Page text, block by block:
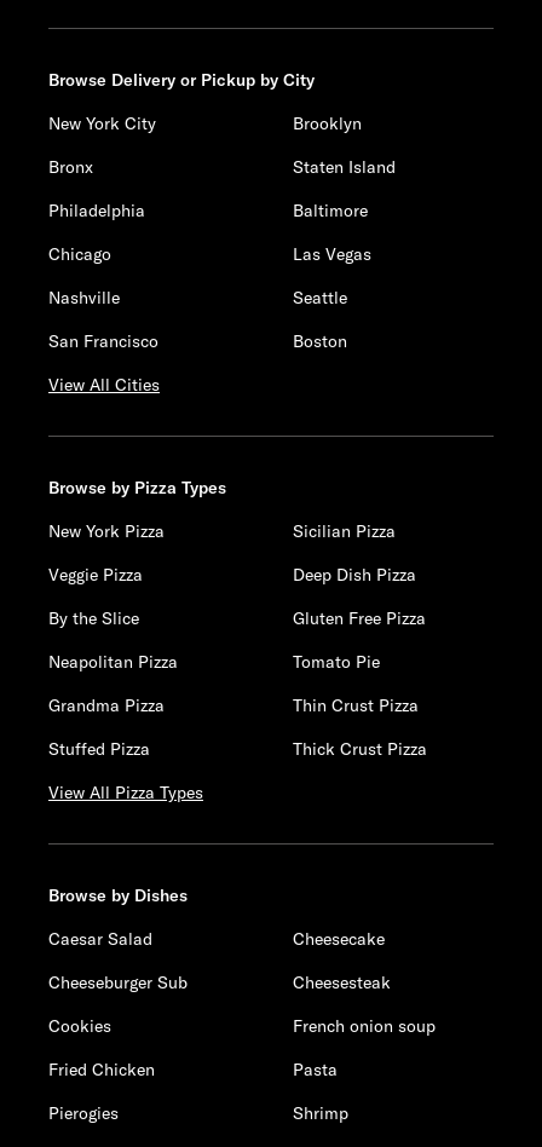
Browse Delivery or Pickup by City
New York City
Brooklyn
Bronx
Staten Island
Philadelphia
Baltimore
Chicago
Las Vegas
Nashville
Seattle
San Francisco
Boston
View All Cities
Browse by Pizza Types
New York Pizza
Sicilian Pizza
Veggie Pizza
Deep Dish Pizza
By the Slice
Gluten Free Pizza
Neapolitan Pizza
Tomato Pie
Grandma Pizza
Thin Crust Pizza
Stuffed Pizza
Thick Crust Pizza
View All Pizza Types
Browse by Dishes
Caesar Salad
Cheesecake
Cheeseburger Sub
Cheesesteak
Cookies
French onion soup
Fried Chicken
Pasta
Pierogies
Shrimp